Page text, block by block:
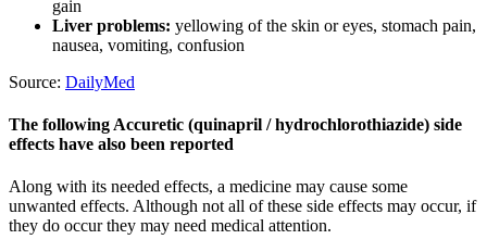
gain
Liver problems: yellowing of the skin or eyes, stomach pain,
nausea, vomiting, confusion
Source: DailyMed
The following Accuretic (quinapril / hydrochlorothiazide) side
effects have also been reported
Along with its needed effects, a medicine may cause some
unwanted effects. Although not all of these side effects may occur, if
they do occur they may need medical attention.